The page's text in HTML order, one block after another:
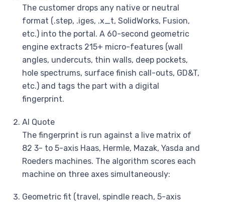
The customer drops any native or neutral
format (.step, .iges, .x_t, SolidWorks, Fusion,
etc.) into the portal. A 60-second geometric
engine extracts 215+ micro-features (wall
angles, undercuts, thin walls, deep pockets,
hole spectrums, surface finish call-outs, GD&T,
etc.) and tags the part with a digital
fingerprint.
AI Quote
The fingerprint is run against a live matrix of
82 3- to 5-axis Haas, Hermle, Mazak, Yasda and
Roeders machines. The algorithm scores each
machine on three axes simultaneously:
Geometric fit (travel, spindle reach, 5-axis